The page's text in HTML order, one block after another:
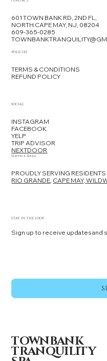
601 TOWN BANK RD, 2ND FL,
NORTH CAPE MAY, NJ, 08204
609-365-0285
POLICIES
TERMS & CONDITIONS
REFUND POLICY
SOCIAL
INSTAGRAM
FACEBOOK
YELP
TRIP ADVISOR
NEXTDOOR
Service Area
PROUDLY SERVING
RIO GRANDE, CAPE MAY,
STAY IN THE LOOP
Sign up to receive updates and
TOWNBANK
TRANQUILITY